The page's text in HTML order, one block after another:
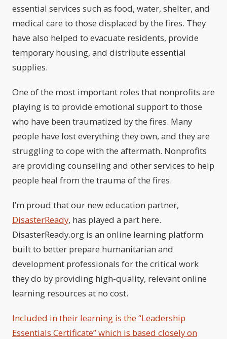
essential services such as food, water, shelter, and
medical care to those displaced by the fires. They
have also helped to evacuate residents, provide
temporary housing, and distribute essential
supplies.
One of the most important roles that nonprofits are
playing is to provide emotional support to those
who have been traumatized by the fires. Many
people have lost everything they own, and they are
struggling to cope with the aftermath. Nonprofits
are providing counseling and other services to help
people heal from the trauma of the fires.
I’m proud that our new education partner,
DisasterReady, has played a part here.
DisasterReady.org is an online learning platform
built to better prepare humanitarian and
development professionals for the critical work
they do by providing high-quality, relevant online
learning resources at no cost.
Included in their learning is the “Leadership
Essentials Certificate” which is based closely on